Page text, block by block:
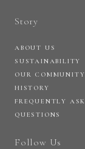
Story
ABOUT US
SUSTAINABILITY
OUR COMMUNITY
HISTORY
FREQUENTLY
QUESTIONS
Follow Us